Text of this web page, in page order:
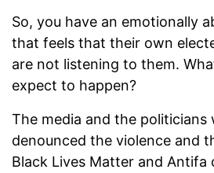
So, you have an emotionally
that feels that their own
are not listening to them.
expect to happen?
The media and the politicians
denounced the violence and
Black Lives Matter and Antifa